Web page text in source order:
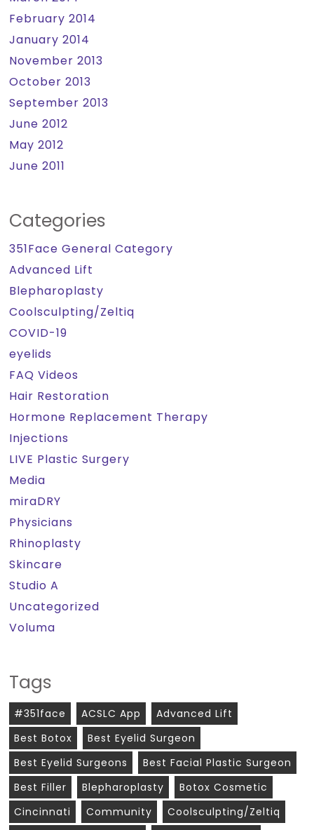
February 2014
January 2014
November 2013
October 2013
September 2013
June 2012
May 2012
June 2011
Categories
351Face General Category
Advanced Lift
Blepharoplasty
Coolsculpting/Zeltiq
COVID-19
eyelids
FAQ Videos
Hair Restoration
Hormone Replacement Therapy
Injections
LIVE Plastic Surgery
Media
miraDRY
Physicians
Rhinoplasty
Skincare
Studio A
Uncategorized
Voluma
Tags
#351face ACSLC App
Advanced Lift
Best Botox
Best Eyelid Surgeon
Best Eyelid Surgeons
Best Facial Plastic Surgeon
Best Filler
Blepharoplasty
Botox Cosmetic
Cincinnati
Community
Coolsculpting/zeltiq